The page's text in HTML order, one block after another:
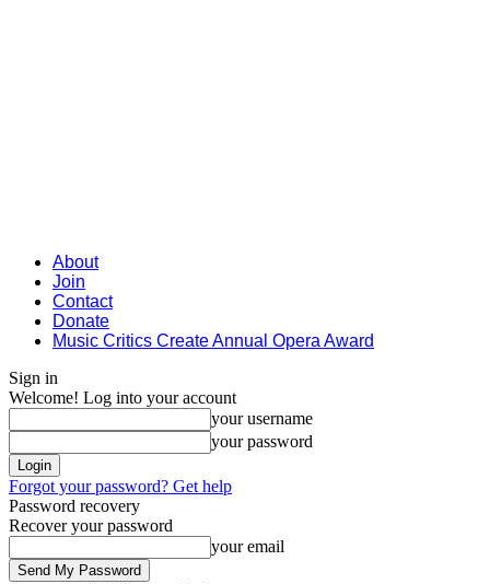
About
Join
Contact
Donate
Music Critics Create Annual Opera Award
Sign in
Welcome! Log into your account
your username
your password
Forgot your password? Get help
Password recovery
Recover your password
your email